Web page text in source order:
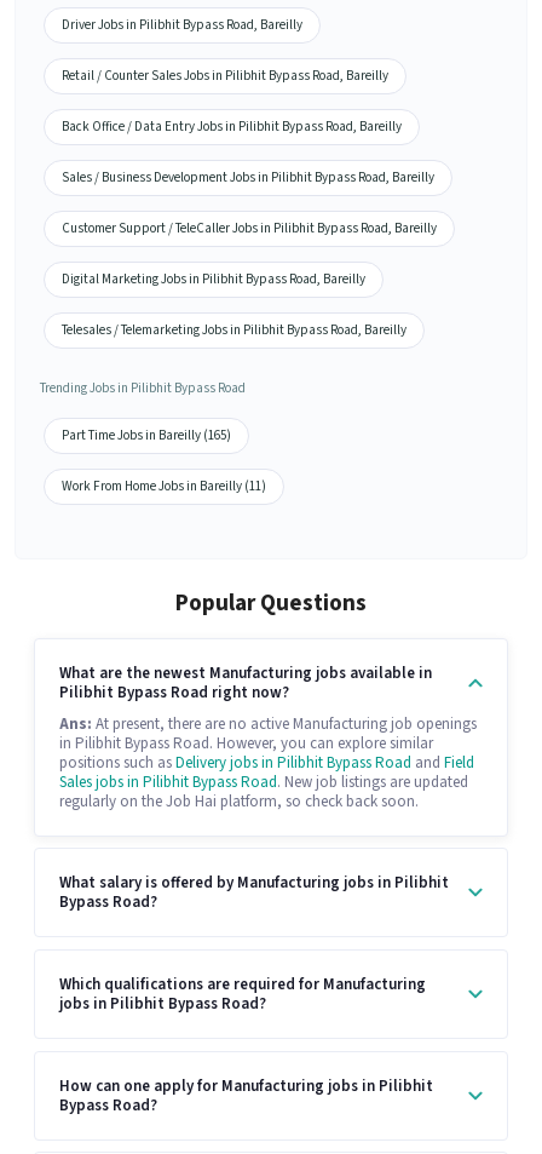
Driver Jobs in Pilibhit Bypass Road, Bareilly
Retail / Counter Sales Jobs in Pilibhit Bypass Road, Bareilly
Back Office / Data Entry Jobs in Pilibhit Bypass Road, Bareilly
Sales / Business Development Jobs in Pilibhit Bypass Road, Bareilly
Customer Support / TeleCaller Jobs in Pilibhit Bypass Road, Bareilly
Digital Marketing Jobs in Pilibhit Bypass Road, Bareilly
Telesales / Telemarketing Jobs in Pilibhit Bypass Road, Bareilly
Trending Jobs in Pilibhit Bypass Road
Part Time Jobs in Bareilly (165)
Work From Home Jobs in Bareilly (11)
Popular Questions
What are the newest Manufacturing jobs available in
Pilibhit Bypass Road right now?
Ans: At present, there are no active Manufacturing job openings
in Pilibhit Bypass Road. However, you can explore similar
positions such asDelivery jobs in Pilibhit Bypass Road and Field
Sales jobs in Pilibhit Bypass Road. New job listings are updated
regularly on the Job Hai platform, so check back soon.
What salary is offered by Manufacturing jobs in Pilibhit
Bypass Road?
Which qualifications are required for Manufacturing
jobs in Pilibhit Bypass Road?
How can one apply for Manufacturing jobs in Pilibhit
Bypass Road?